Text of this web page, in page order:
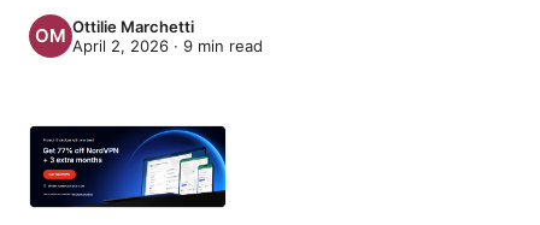
Ottilie Marchetti
April 2, 2026 · 9 min read